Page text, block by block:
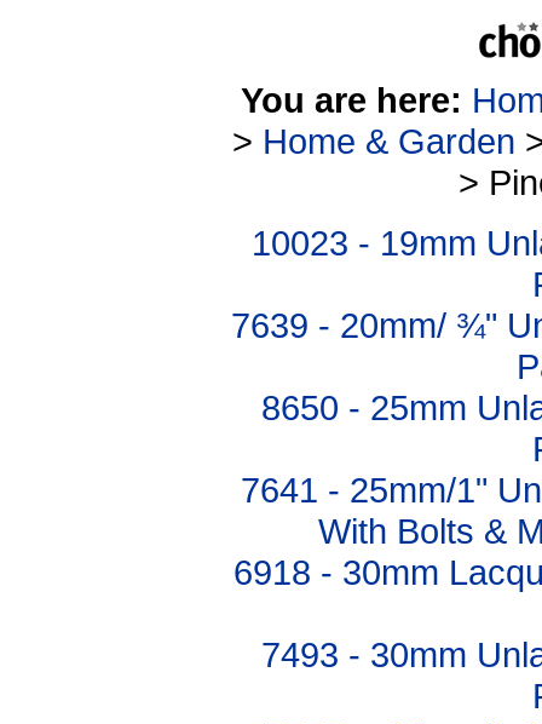
You are here:
> Home & Garden
>
10023 - 19mm
7639 - 20mm/ ¾"
8650 - 25mm
7641 - 25mm/1"
With Bolts &
6918 - 30mm
7493 - 30mm